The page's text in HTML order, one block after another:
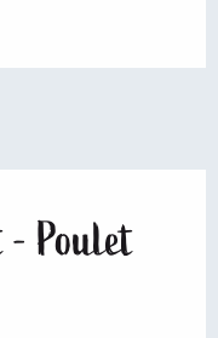
- Poulet